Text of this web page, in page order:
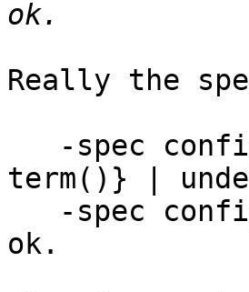
Really the
term()} |
ok.